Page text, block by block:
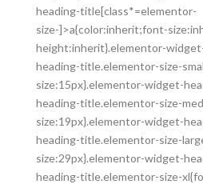
heading-title[class*=elementor-
size-]>a{color:inherit;font-
height:inherit}.elementor-
heading-title.elementor-size-
size:15px}.elementor-widget-
heading-title.elementor-size-
size:19px}.elementor-widget-
heading-title.elementor-size-
size:29px}.elementor-widget-
heading-title.elementor-size-